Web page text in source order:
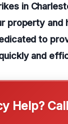
in
property and
to
and
Help?